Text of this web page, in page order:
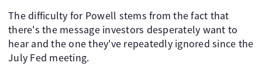
The difficulty for Powell stems from the fact that
there's the message investors desperately want to
hear and the one they've repeatedly ignored since the
July Fed meeting.